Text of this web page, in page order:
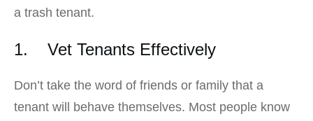
a trash tenant.
1. Vet Tenants Effectively
Don’t take the word of friends or family that a
tenant will behave themselves. Most people know